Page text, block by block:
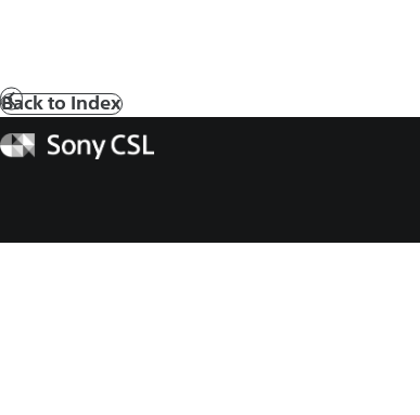
Prev
Back to Index
Sony
CSL